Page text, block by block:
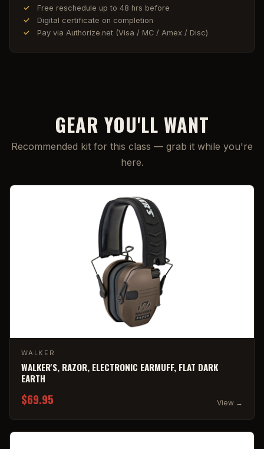
Free reschedule up to 48 hrs before
Digital certificate on completion
Pay via Authorize.net (Visa / MC / Amex / Disc)
GEAR YOU'LL WANT
Recommended kit for this class — grab it while you're
here.
WALKER
WALKER'S, RAZOR, ELECTRONIC EARMUFF, FLAT DARK
EARTH
$69.95 View →